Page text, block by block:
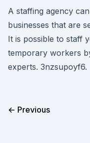
A staffing agency
businesses that are
It is possible to staff
temporary workers
experts. 3nzsupoyf6.
← Previous